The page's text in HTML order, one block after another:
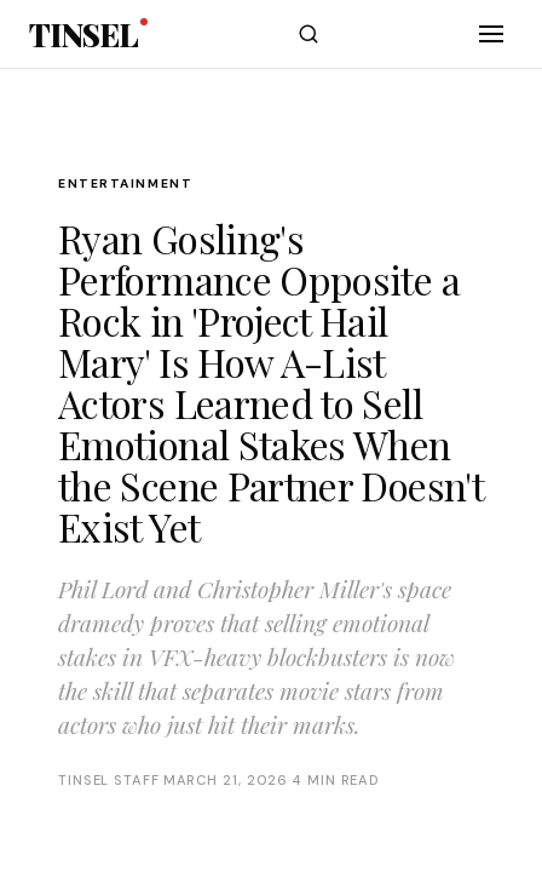
Skip to main content
TINSEL
ENTERTAINMENT
Ryan Gosling's
Performance Opposite a
Rock in 'Project Hail
Mary' Is How A-List
Actors Learned to Sell
Emotional Stakes When
the Scene Partner Doesn't
Exist Yet
Phil Lord and Christopher Miller's space
dramedy proves that selling emotional
stakes in VFX-heavy blockbusters is now
the skill that separates movie stars from
actors who just hit their marks.
TINSEL STAFF MARCH 21, 2026 4 MIN READ